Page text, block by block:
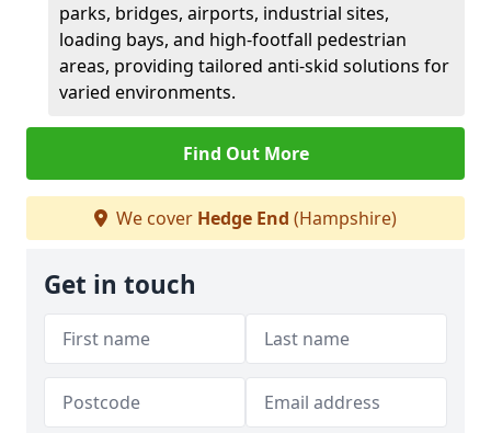
parks, bridges, airports, industrial sites,
loading bays, and high-footfall pedestrian
areas, providing tailored anti-skid solutions for
varied environments.
Find Out More
We cover Hedge End (Hampshire)
Get in touch